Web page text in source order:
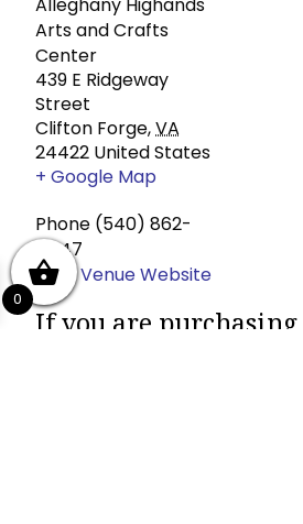
Arts and Crafts
Center
439 E Ridgeway
Street
Clifton Forge,VA
24422 United States
+ Google Map
Phone (540) 862-
4447
View Venue Website
If you are
0